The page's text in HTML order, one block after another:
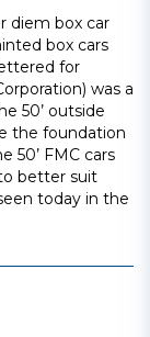
diem box car
box cars
for
was a
50’ outside
the foundation
50’ FMC cars
better suit
today in the